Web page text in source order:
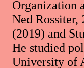
Organization
Ned Rossiter,
(2019) and
He studied
University of